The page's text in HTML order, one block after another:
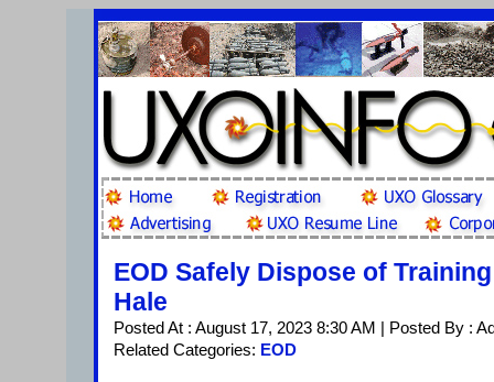
EOD Safely Dispose of
Hale
Posted At : August 17, 2023 8:30 AM | Posted By :
Related Categories: EOD